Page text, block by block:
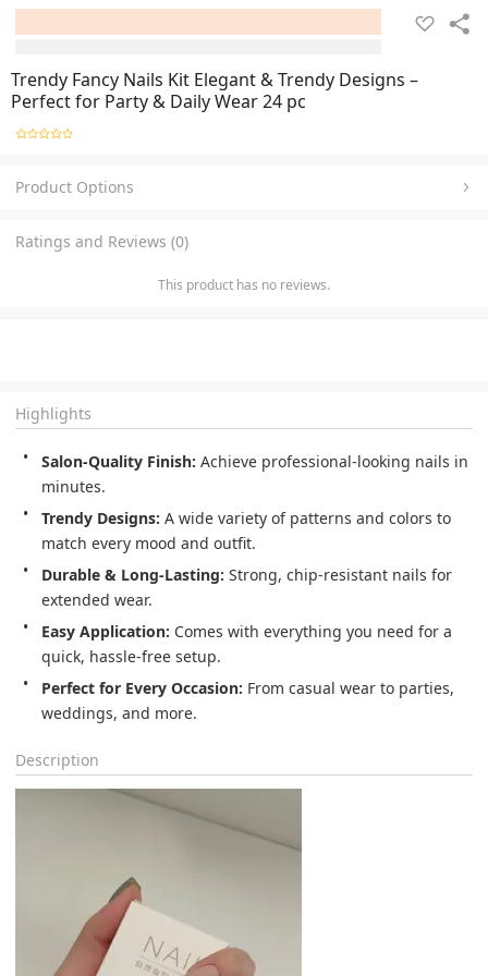
Trendy Fancy Nails Kit Elegant & Trendy Designs –
Perfect for Party & Daily Wear 24 pc
Product Options
Ratings and Reviews (0)
This product has no reviews.
Highlights
Salon-Quality Finish: Achieve professional-looking nails in
minutes.
Trendy Designs: A wide variety of patterns and colors to
match every mood and outfit.
Durable & Long-Lasting: Strong, chip-resistant nails for
extended wear.
Easy Application: Comes with everything you need for a
quick, hassle-free setup.
Perfect for Every Occasion: From casual wear to parties,
weddings, and more.
Description